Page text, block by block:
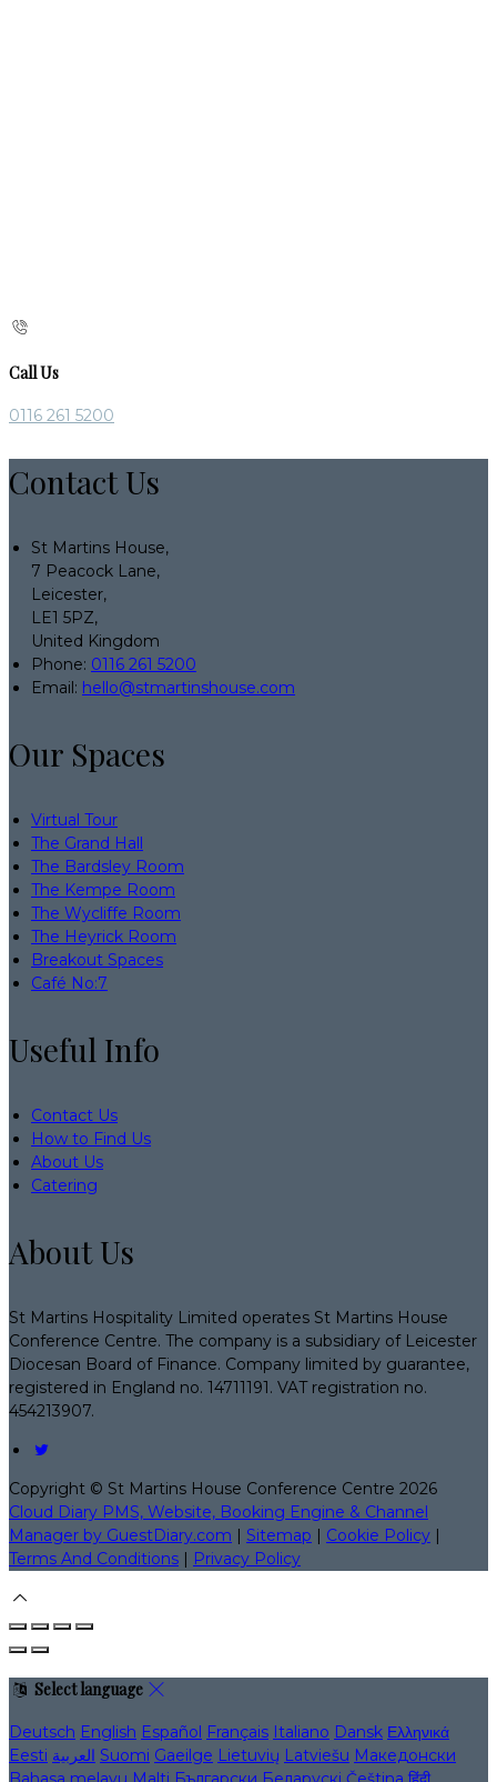
Call Us
0116 261 5200
Contact Us
St Martins House,
7 Peacock Lane,
Leicester,
LE1 5PZ,
United Kingdom
Phone: 0116 261 5200
Email: hello@stmartinshouse.com
Our Spaces
Virtual Tour
The Grand Hall
The Bardsley Room
The Kempe Room
The Wycliffe Room
The Heyrick Room
Breakout Spaces
Café No:7
Useful Info
Contact Us
How to Find Us
About Us
Catering
About Us
St Martins Hospitality Limited operates St Martins House
Conference Centre. The company is a subsidiary of Leicester
Diocesan Board of Finance. Company limited by guarantee,
registered in England no. 14711191. VAT registration no.
454213907.
Copyright © St Martins House Conference Centre 2026
Cloud Diary PMS, Website, Booking Engine & Channel
Manager by GuestDiary.com | Sitemap | Cookie Policy |
Terms And Conditions | Privacy Policy
Select language
Deutsch English Español Français Italiano Dansk Ελληνικά
Eesti العربية Suomi Gaeilge Lietuvių Latviešu Македонски